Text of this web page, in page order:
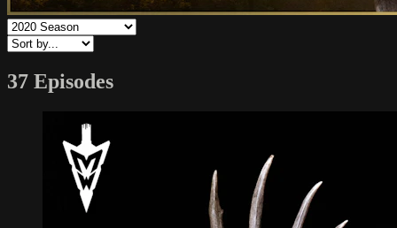
37 Episodes